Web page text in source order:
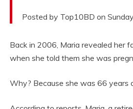
Posted by Top10BD on
Back in 2006, Maria revealed her
when she told them she was
Why? Because she was 66 years